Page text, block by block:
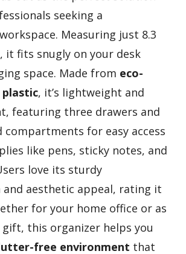
seeking a
Measuring just 8.3
it fits snugly on your desk
space. Made from eco-
plastic, it’s lightweight and
featuring three drawers and
compartments for easy access
like pens, sticky notes, and
love its sturdy
aesthetic appeal, rating it
for your home office or as
this organizer helps you
free environment that